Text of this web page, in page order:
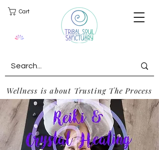
Cart
Wellness is about Trusting The Process